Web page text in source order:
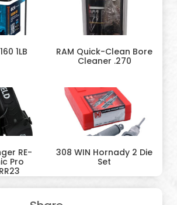
1LB
RAM Quick-Clean Bore
Cleaner .270
RE-
Pro
308 WIN Hornady 2 Die
Set